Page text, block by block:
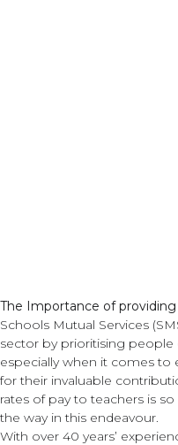
The Importance of
Schools Mutual Services
sector by prioritising people
especially when it comes to
for their invaluable
rates of pay to teachers is
the way in this endeavour.
With over 40 years’